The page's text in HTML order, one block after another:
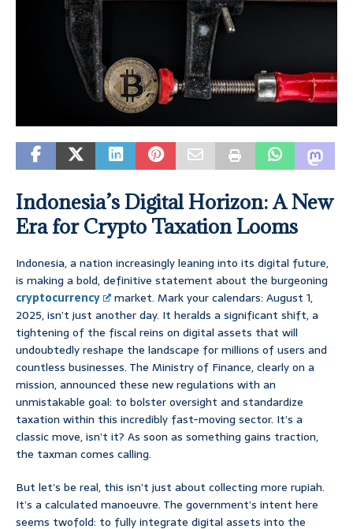
Indonesia’s Digital Horizon: A New
Era for Crypto Taxation Looms
Indonesia, a nation increasingly leaning into its digital future,
is making a bold, definitive statement about the burgeoning
cryptocurrency
market. Mark your calendars: August 1,
2025, isn’t just another day. It heralds a significant shift, a
tightening of the fiscal reins on digital assets that will
undoubtedly reshape the landscape for millions of users and
countless businesses. The Ministry of Finance, clearly on a
mission, announced these new regulations with an
unmistakable goal: to bolster oversight and standardize
taxation within this incredibly fast-moving sector. It’s a
classic move, isn’t it? As soon as something gains traction,
the taxman comes calling.
But let’s be real, this isn’t just about collecting more rupiah.
It’s a calculated manoeuvre. The government’s intent here
seems twofold: to fully integrate digital assets into the